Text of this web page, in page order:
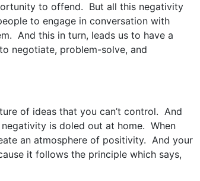
to offend. But all this negativity
to engage in conversation with
And this in turn, leads us to have a
negotiate, problem-solve, and
of ideas that you can’t control. And
is doled out at home. When
an atmosphere of positivity. And your
it follows the principle which says,